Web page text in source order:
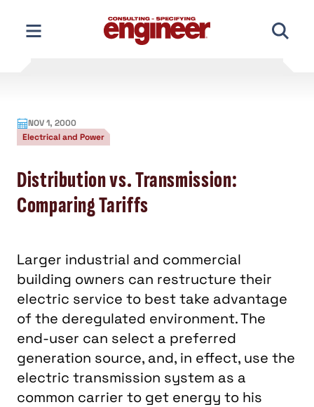
content
NOV 1, 2000
Electrical and Power
Distribution vs. Transmission:
Comparing Tariffs
Larger industrial and commercial
building owners can restructure their
electric service to best take advantage
of the deregulated environment. The
end-user can select a preferred
generation source, and, in effect, use the
electric transmission system as a
common carrier to get energy to his